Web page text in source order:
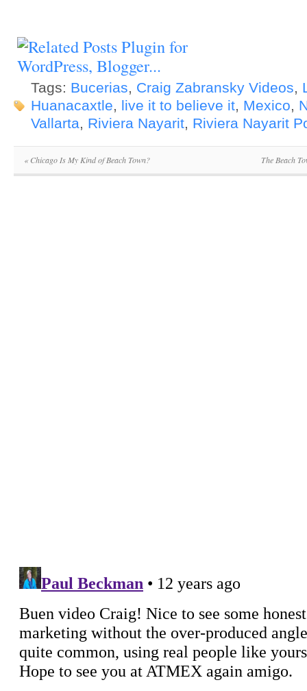
Tags: Bucerias, Craig Zabransky Videos,
Huanacaxtle, live it to believe it, Mexico,
Vallarta, Riviera Nayarit, Riviera Nayarit
«Chicago Is My Kind of Beach Town? The Beach